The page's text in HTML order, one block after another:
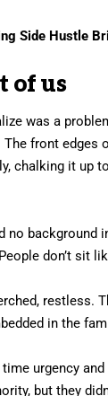
Side Hustle
of us
was a
front edges
chalking it up
no background
don’t sit
restless.
in the
urgency
but they